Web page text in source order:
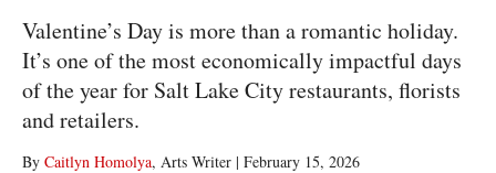
Valentine’s Day is more than a romantic holiday.
It’s one of the most economically impactful days
of the year for Salt Lake City restaurants, florists
and retailers.
By Caitlyn Homolya, Arts Writer| February 15, 2026